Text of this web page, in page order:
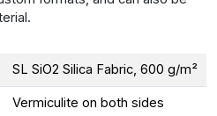
SL SiO2 Silica Fabric, 600 g/m²
Vermiculite on both sides